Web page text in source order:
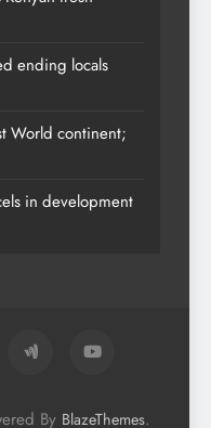
ending locals
World continent;
in development
By BlazeThemes.